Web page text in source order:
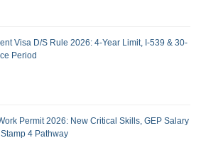
Visa D/S Rule 2026: 4-Year Limit, I-539 & 30-
Period
Permit 2026: New Critical Skills, GEP Salary
4 Pathway